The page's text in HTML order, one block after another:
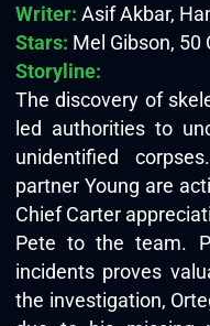
Writer: Asif Akbar,
Stars: Mel Gibson, 50
Storyline:
The discovery of
led authorities to
unidentified
partner Young are
Chief Carter
Pete to the team.
incidents proves
the investigation,